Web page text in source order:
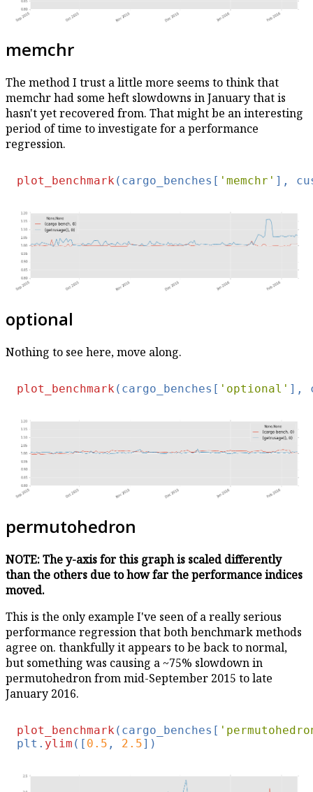
memchr
The method I trust a little more seems to think that
memchr had some heft slowdowns in January that is
hasn't yet recovered from. That might be an interesting
period of time to investigate for a performance
regression.
plot_benchmark (cargo_benches[ 'memchr' ],
optional
Nothing to see here, move along.
plot_benchmark (cargo_benches[ 'optional' ],
permutohedron
NOTE: The y-axis for this graph is scaled differently
than the others due to how far the performance indices
moved.
This is the only example I've seen of a really serious
performance regression that both benchmark methods
agree on. thankfully it appears to be back to normal,
but something was causing a ~75% slowdown in
permutohedron from mid-September 2015 to late
January 2016.
plot_benchmark (cargo_benches[
plt. ylim ([ 0.5 , 2.5